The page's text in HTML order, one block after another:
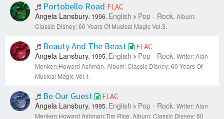
Portobello Road FLAC
Angela Lansbury. 1996. English Pop - Rock. Album:
Classic Disney: 60 Years Of Musical Magic Vol.3.
Beauty And The Beast FLAC
Angela Lansbury. 1995. English Pop - Rock. Writer: Alan
Menken;Howard Ashman. Album: Classic Disney: 60 Years Of
Musical Magic Vol.1.
Be Our Guest FLAC
Angela Lansbury. 1995. English Pop - Rock. Writer: Alan
Menken;Howard Ashman;Tim Rice. Album: Classic Disney: 60